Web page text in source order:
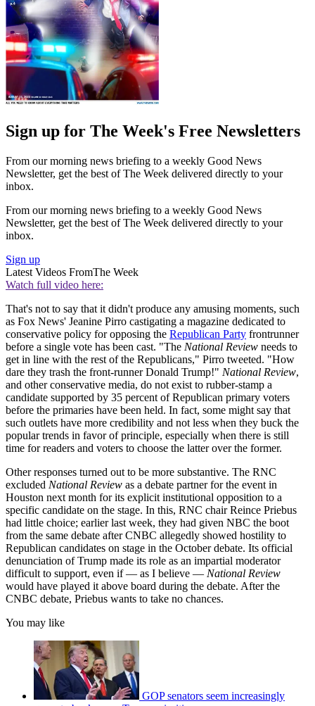
Sign up for The Week's Free Newsletters
From our morning news briefing to a weekly Good News
Newsletter, get the best of The Week delivered directly to your
inbox.
From our morning news briefing to a weekly Good News
Newsletter, get the best of The Week delivered directly to your
inbox.
Sign up
Latest Videos FromThe Week
Watch full video here:
That's not to say that it didn't produce any amusing moments, such
as Fox News' Jeanine Pirro castigating a magazine dedicated to
conservative policy for opposing the Republican Party frontrunner
before a single vote has been cast. "The National Review needs to
get in line with the rest of the Republicans," Pirro tweeted. "How
dare they trash the front-runner Donald Trump!" National Review,
and other conservative media, do not exist to rubber-stamp a
candidate supported by 35 percent of Republican primary voters
before the primaries have been held. In fact, some might say that
such outlets have more credibility and not less when they buck the
popular trends in favor of principle, especially when there is still
time for readers and voters to choose the latter over the former.
Other responses turned out to be more substantive. The RNC
excluded National Review as a debate partner for the event in
Houston next month for its explicit institutional opposition to a
specific candidate on the stage. In this, RNC chair Reince Priebus
had little choice; earlier last week, they had given NBC the boot
from the same debate after CNBC allegedly showed hostility to
Republican candidates on stage in the October debate. Its official
denunciation of Trump made its role as an impartial moderator
difficult to support, even if — as I believe — National Review
would have played it above board during the debate. After the
CNBC debate, Priebus wants to take no chances.
You may like
GOP senators seem increasingly